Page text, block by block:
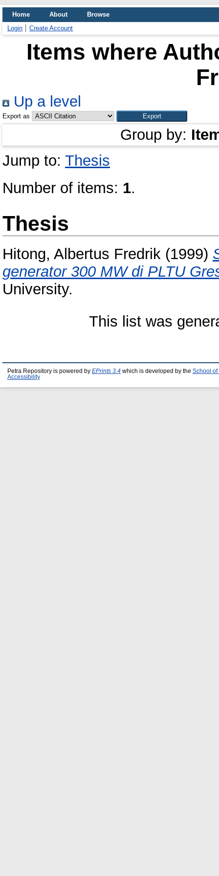
Home About
Browse
Login
Create Account
Items where
Up a level
Export as
Group by:
Jump to: Thesis
Number of items: 1.
Thesis
Hitong, Albertus Fredrik (1999)
generator 300 MW di PLTU
University.
This list was
Petra Repository is powered by EPrints 3.4 which is developed by the School of
Accessibility